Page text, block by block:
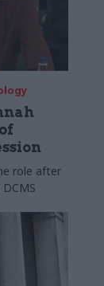
role after